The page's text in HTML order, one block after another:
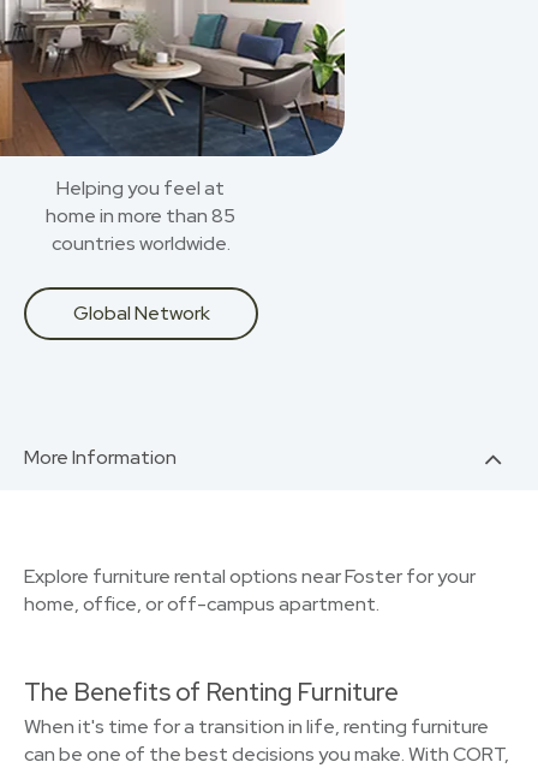
Helping you feel at
home in more than 85
countries worldwide.
Global Network
More Information
Explore furniture rental options near Foster for your
home, office, or off-campus apartment.
The Benefits of Renting Furniture
When it's time for a transition in life, renting furniture
can be one of the best decisions you make. With CORT,